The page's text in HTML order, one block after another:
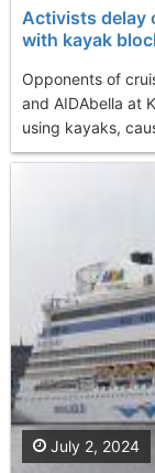
Activists delay
with kayak
Opponents of
and AIDAbella at
using kayaks,
July 2, 2024